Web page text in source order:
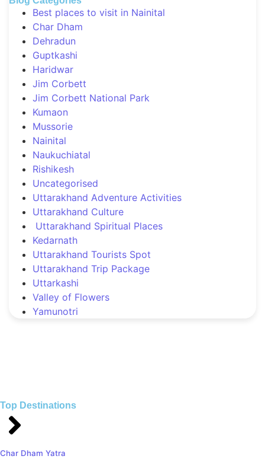
Best places to visit in Nainital
Char Dham
Dehradun
Guptkashi
Haridwar
Jim Corbett
Jim Corbett National Park
Kumaon
Mussorie
Nainital
Naukuchiatal
Rishikesh
Uncategorised
Uttarakhand Adventure Activities
Uttarakhand Culture
Uttarakhand Spiritual Places
Kedarnath
Uttarakhand Tourists Spot
Uttarakhand Trip Package
Uttarkashi
Valley of Flowers
Yamunotri
Top Destinations
Char Dham Yatra